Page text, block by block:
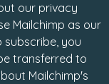
our privacy
Mailchimp as our
you
transferred to
Mailchimp's